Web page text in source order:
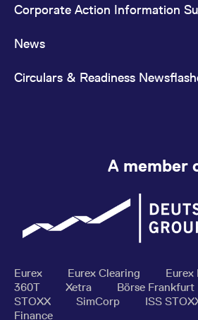
Corporate Action Information
News
Circulars & Readiness
A member
Eurex Eurex Clearing Eurex
360T
Xetra Börse Frankfurt
STOXX
SimCorp ISS
Finance